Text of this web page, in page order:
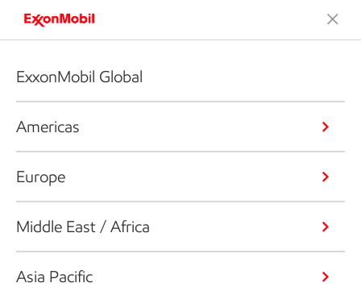
ExxonMobil Global
Americas
Europe
Middle East / Africa
Asia Pacific